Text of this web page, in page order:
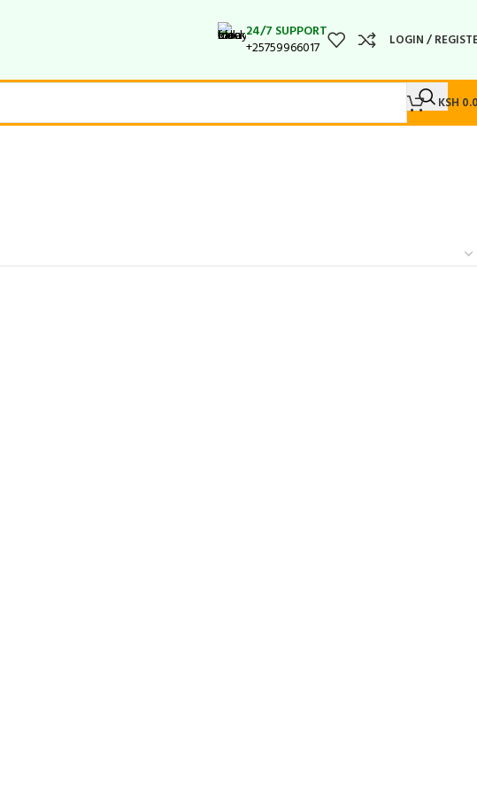
24/7 SUPPORT
+25759966017
LOGIN /
KSH